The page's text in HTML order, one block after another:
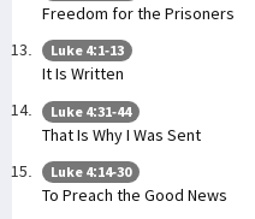
Freedom for the Prisoners
Luke 4:1-13
It Is Written
Luke 4:31-44
That Is Why I Was Sent
Luke 4:14-30
To Preach the Good News